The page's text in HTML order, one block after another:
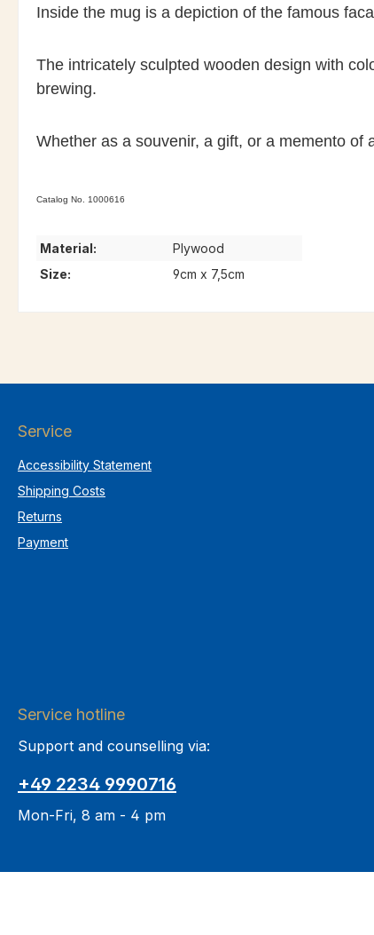
Inside the mug is a depiction of the famous
The intricately sculpted wooden design with
brewing.
Whether as a souvenir, a gift, or a memento
Catalog No. 1000616
Material:
Plywood
Size:
9cm x 7,5cm
Service
Accessibility Statement
Shipping Costs
Returns
Payment
Service hotline
Support and counselling via:
+49 2234 9990716
Mon-Fri, 8 am - 4 pm